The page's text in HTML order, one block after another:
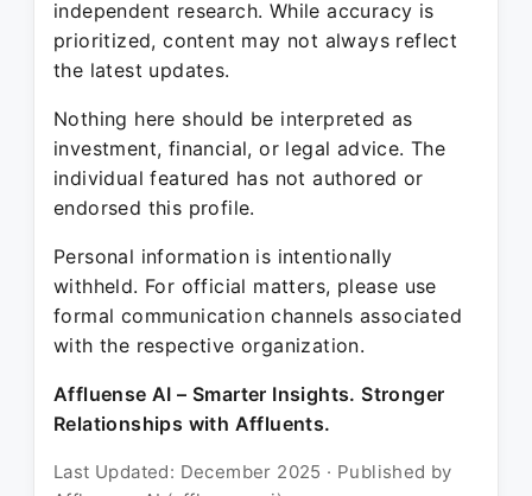
independent research. While accuracy is
prioritized, content may not always reflect
the latest updates.
Nothing here should be interpreted as
investment, financial, or legal advice. The
individual featured has not authored or
endorsed this profile.
Personal information is intentionally
withheld. For official matters, please use
formal communication channels associated
with the respective organization.
Affluense AI – Smarter Insights. Stronger
Relationships with Affluents.
Last Updated: December 2025 · Published by